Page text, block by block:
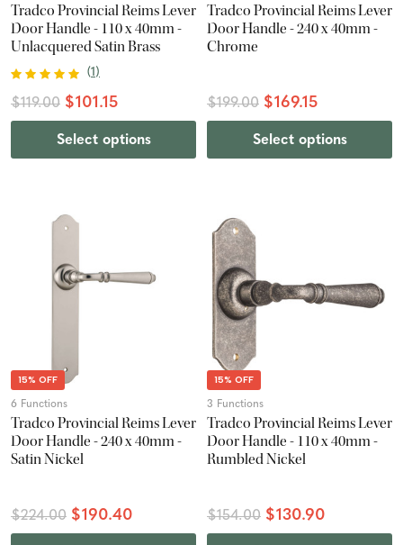
Tradco Provincial Reims Lever
Door Handle - 110 x 40mm -
Unlacquered Satin Brass
(1)
$119.00 $101.15
Select options
Tradco Provincial Reims Lever
Door Handle - 240 x 40mm -
Chrome
$199.00 $169.15
Select options
15% OFF
6 Functions
Tradco Provincial Reims Lever
Door Handle - 240 x 40mm -
Satin Nickel
$224.00 $190.40
15% OFF
3 Functions
Tradco Provincial Reims Lever
Door Handle - 110 x 40mm -
Rumbled Nickel
$154.00 $130.90